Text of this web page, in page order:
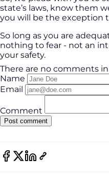
state’s laws, know them
you will be the exception
So long as you are
nothing to fear - not an
your safety.
There are no comments
Name
Email
Comment